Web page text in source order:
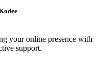
your online presence with
support.